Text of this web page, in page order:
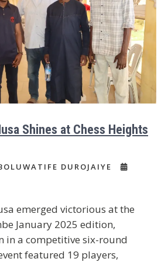
Shines at Chess Heights
DUROJAIYE
emerged victorious at the
January 2025 edition,
in a competitive six-round
featured 19 players,